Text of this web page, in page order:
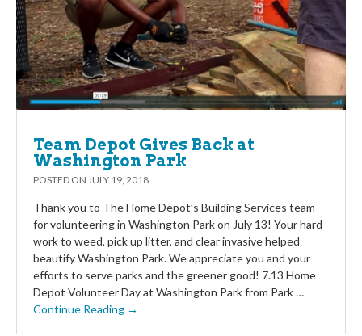
Team Depot Gives Back at
Washington Park
POSTED ON JULY 19, 2018
Thank you to The Home Depot’s Building Services team
for volunteering in Washington Park on July 13! Your hard
work to weed, pick up litter, and clear invasive helped
beautify Washington Park. We appreciate you and your
efforts to serve parks and the greener good! 7.13 Home
Depot Volunteer Day at Washington Park from Park …
Continue Reading →